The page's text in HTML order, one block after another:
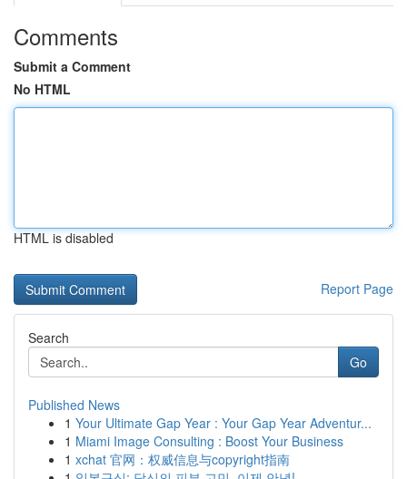
Comments
Submit a Comment
No HTML
HTML is disabled
Report Page
Search
Go
Published News
1 Your Ultimate Gap Year : Your Gap Year Adventur...
1 Miami Image Consulting : Boost Your Business
1 xchat 官网：权威信息与copyright指南